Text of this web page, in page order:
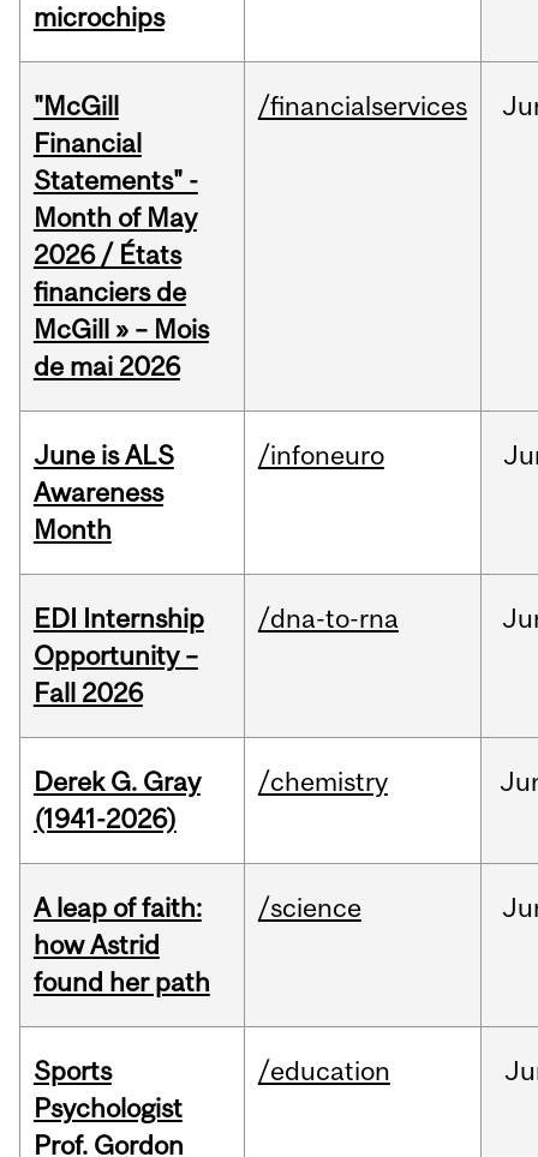
microchips
"McGill
Financial
Statements" -
Month of May
2026 / États
financiers de
McGill » – Mois
de mai 2026
/financialservices
June is ALS
Awareness
Month
/infoneuro
EDI Internship
Opportunity –
Fall 2026
/dna-to-rna
Derek G. Gray
(1941-2026)
/chemistry
A leap of faith:
how Astrid
found her path
/science
Sports
Psychologist
Prof. Gordon
/education